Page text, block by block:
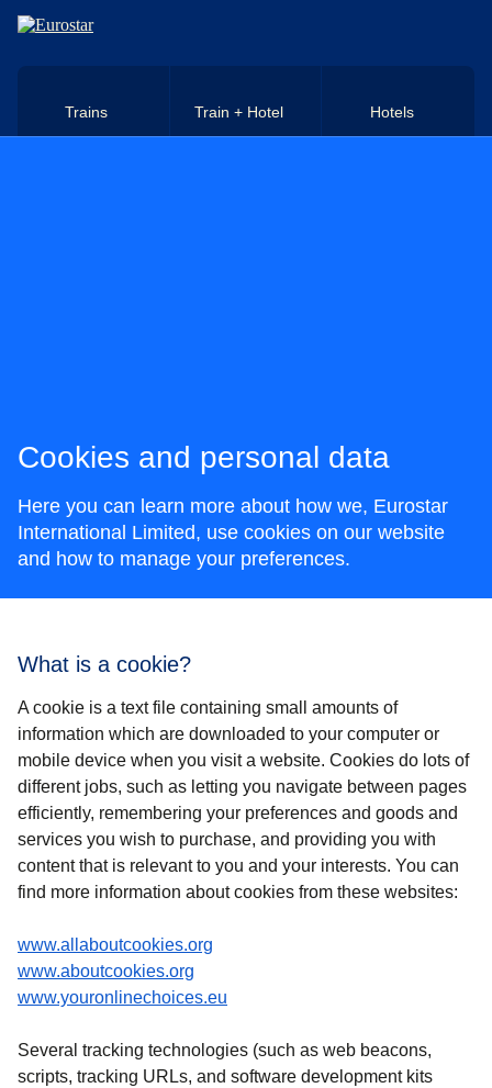
Skip to main content
Trains Train + Hotel Hotels
Cookies and personal data
Here you can learn more about how we, Eurostar
International Limited, use cookies on our website
and how to manage your preferences.
What is a cookie?
A cookie is a text file containing small amounts of
information which are downloaded to your computer or
mobile device when you visit a website. Cookies do lots of
different jobs, such as letting you navigate between pages
efficiently, remembering your preferences and goods and
services you wish to purchase, and providing you with
content that is relevant to you and your interests. You can
find more information about cookies from these websites:
www.allaboutcookies.org
www.aboutcookies.org
www.youronlinechoices.eu
Several tracking technologies (such as web beacons,
scripts, tracking URLs, and software development kits